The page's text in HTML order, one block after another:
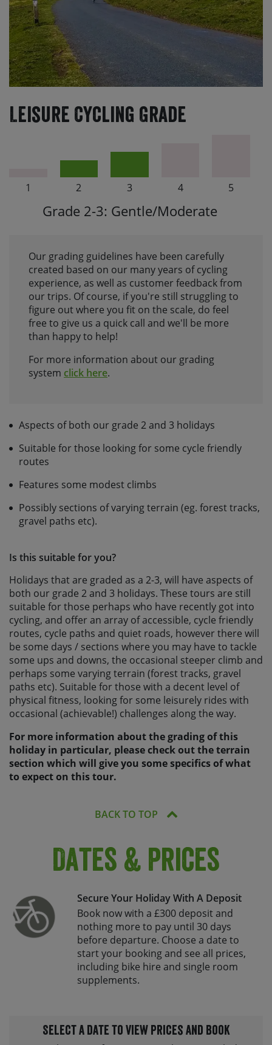
Leisure Cycling Grade
1 2 3 4 5
Grade 2-3: Gentle/Moderate
Aspects of both our grade 2 and 3 holidays
Suitable for those looking for some cycle friendly
routes
Features some modest climbs
Possibly sections of varying terrain (eg. forest tracks,
gravel paths etc).
Our grading guidelines have been carefully
created based on our many years of cycling
experience, as well as customer feedback from
our trips. Of course, if you're still struggling to
figure out where you fit on the scale, do feel
free to give us a quick call and we'll be more
than happy to help!
For more information about our grading
system click here.
Is this suitable for you?
Holidays that are graded as a 2-3, will have aspects of
both our grade 2 and 3 holidays. These tours are still
suitable for those perhaps who have recently got into
cycling, and offer an array of accessible, cycle friendly
routes, cycle paths and quiet roads, however there will
be some days / sections where you may have to tackle
some ups and downs, the occasional steeper climb and
perhaps some varying terrain (forest tracks, gravel
paths etc). Suitable for those with a decent level of
physical fitness, looking for some leisurely rides with
occasional (achievable!) challenges along the way.
For more information about the grading of this
holiday in particular, please check out the terrain
section which will give you some specifics of what
to expect on this tour.
BACK TO TOP
Dates & Prices
Secure Your Holiday With A Deposit
Book now with a £300 deposit and
nothing more to pay until 30 days
before departure. Choose a date to
start your booking and see all prices,
including bike hire and single room
supplements.
Select a date to view prices and book